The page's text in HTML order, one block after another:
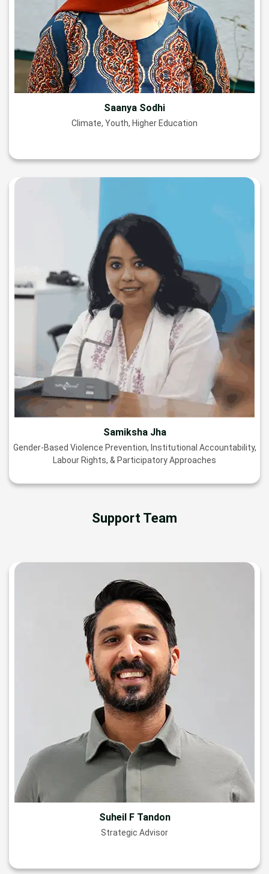
Saanya Sodhi
Climate, Youth, Higher Education
Samiksha Jha
Gender-Based Violence Prevention, Institutional Accountability,
Labour Rights, & Participatory Approaches
Support Team
Suheil F Tandon
Strategic Advisor